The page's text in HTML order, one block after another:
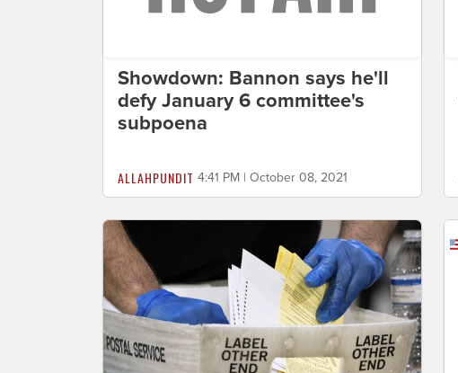
Showdown: Bannon says he'll
defy January 6 committee's
subpoena
ALLAHPUNDIT 4:41 PM | October 08, 2021